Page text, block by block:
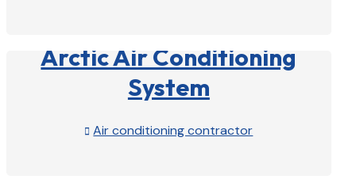
Arctic Air Conditioning
System
 Air conditioning contractor